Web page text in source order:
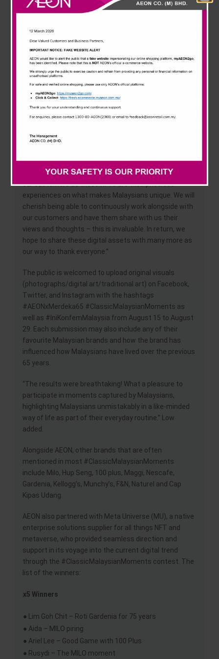
Careline
unique. These submissions are then voted on through
immortalised as digital assets, as non-fungible tokens
(NFTs).
The ten (10) selected #ClassicMalaysianMoments out
of 500+ submissions were announced today at AEON
Taman Maluri, with the top (5) winners walking away
with RM1,500 in AEON vouchers and five (5)
consolation winners receiving RM500 in AEON
vouchers. These winning designs will also be
redeem* as keepsakes in the digital world.
AEON’s Chief Merchandise and Marketing Officer Low
Ngai Yuen said, “We are thrilled to do this together with
our customers as these NFTs are their priceless
experiences on what makes Malaysians unique. We will
cherish being able to continuously work alongside with
our customers and have them share with us their
views and thoughts – this is invaluable. In return, we
hope to share these digital assets with many more as
our way to thank everyone.”
The public is welcomed to upload original visuals
(photographs/digital art/traditional art) on Facebook,
Twitter, and Instagram with the hashtags
#AEONxMerdeka65 #ClassicMalaysianMoments as
well as #IniKonfemMalaysia from August 15 to August
29. Each submission may also include any of their
favourite Malaysian brands and how the brand has
influenced how Malaysians have lived over the previous
65 years.
“The results were breathtaking! What a pleasure to
participate in moments captured by Malaysians,
highlighting Malaysians unmistakably in a like-minded
way of life as part of their everyday routine.” Low
added.
Alongside AEON, other brands that are often
mentioned in most #ClassicMalaysianMoments
include Milo, Hup Seng, 100 plus, Maggi, Nescafe,
Gardenia, Kellogg’s, Munchy’s, F&N, Naturel and Cap
Kipas Udang.
AEON also partnered with Meta Universe (MU), a native
enterprise solutions supplier for all things NFT and
metaverse, who provided seamless direction and
support in its voyage into the current digital trend
through the #ClassicMalaysianMoments contest. The
list of the winners:
x5 Winners
● Lim Goh Chit – Roti Gardenia for 75 years
● Aida – MILO piring
● Ariel Lee – Good Game with 100 Plus
● Rusydi – The MILO moment